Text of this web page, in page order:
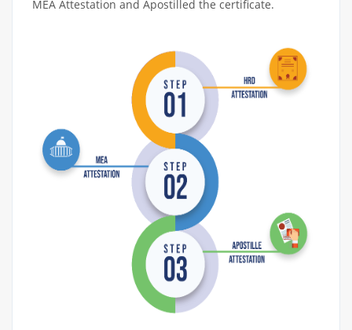
MEA Attestation and Apostilled the certificate.